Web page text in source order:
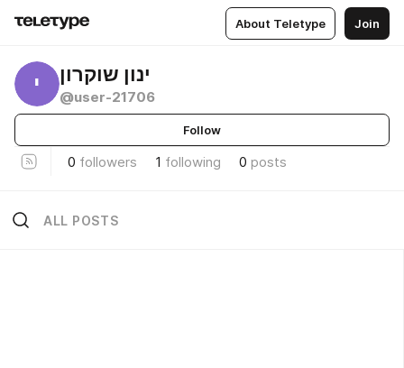
About Teletype Join
י ינון שוקרון
@user-21706
Follow
0 followers 1 following 0 posts
ALL POSTS